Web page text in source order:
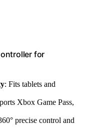
for
: Fits tablets and
Xbox Game Pass,
precise control and